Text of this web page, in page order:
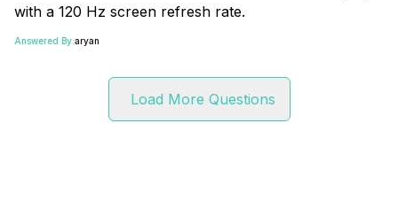
with a 120 Hz screen refresh rate.
Answered By:aryan
Load More Questions